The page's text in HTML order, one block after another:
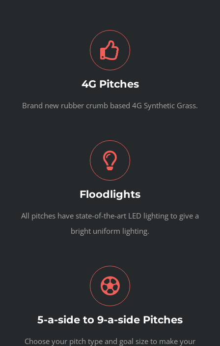
4G Pitches
Brand new rubber crumb based 4G Synthetic Grass.
Floodlights
All pitches have state-of-the-art LED lighting to give a
bright uniform lighting.
5-a-side to 9-a-side Pitches
Choose your pitch type and goal size to make your